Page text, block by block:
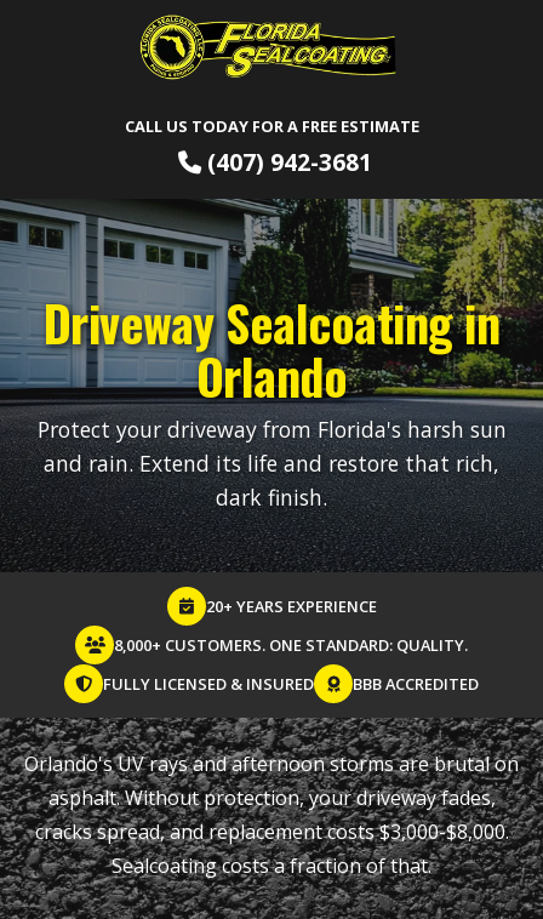
CALL US TODAY FOR A FREE ESTIMATE
(407) 942-3681
Driveway Sealcoating in
Orlando
Protect your driveway from Florida's harsh sun
and rain. Extend its life and restore that rich,
dark finish.
20+ YEARS EXPERIENCE
8,000+ CUSTOMERS. ONE STANDARD: QUALITY.
FULLY LICENSED & INSURED
BBB ACCREDITED
Orlando's UV rays and afternoon storms are brutal on
asphalt. Without protection, your driveway fades,
cracks spread, and replacement costs $3,000-$8,000.
Sealcoating costs a fraction of that.